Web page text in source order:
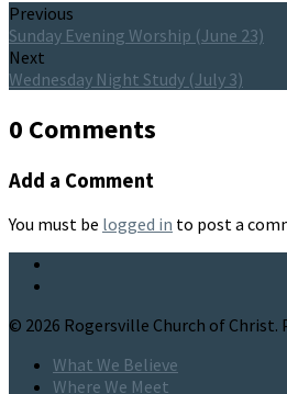
Previous
Sunday Evening Worship (June 23)
Next
Wednesday Night Study (July 3)
0 Comments
Add a Comment
You must be logged in to post a
© 2026 Rogersville Church of Christ.
What We Believe
Where We Meet